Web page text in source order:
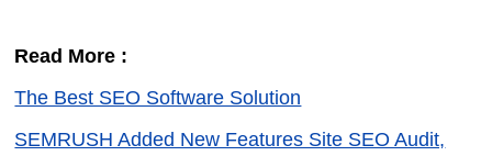
Read More :
The Best SEO Software Solution
SEMRUSH Added New Features Site SEO Audit,